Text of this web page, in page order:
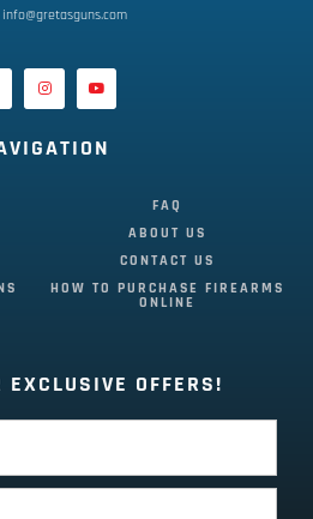
FAQ
ABOUT US
CONTACT US
HOW TO PURCHASE FIREARMS
ONLINE
EXCLUSIVE OFFERS!